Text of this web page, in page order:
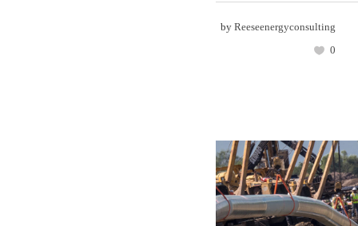
by Reeseenergyconsulting
0